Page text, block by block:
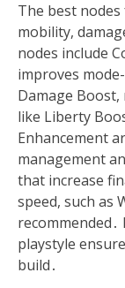
The best
mobility,
nodes include
improves
Damage
like Liberty
Enhancement
management
that increase
speed, such as
playstyle
build․